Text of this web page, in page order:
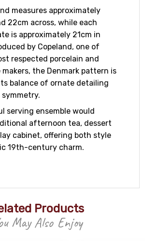
measures approximately
22cm across, while each
is approximately 21cm in
by Copeland, one of
respected porcelain and
the Denmark pattern is
balance of ornate detailing
serving ensemble would
afternoon tea, dessert
cabinet, offering both style
19th-century charm.
Products
May Also Enjoy